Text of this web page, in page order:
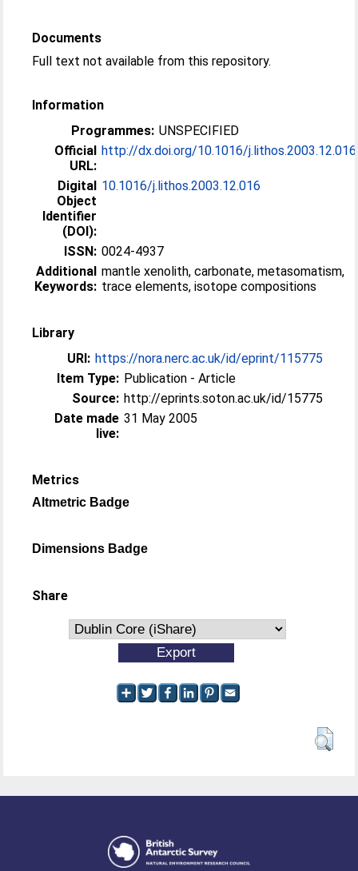
Documents
Full text not available from this repository.
Information
Programmes: UNSPECIFIED
Official
URL:
http://dx.doi.org/10.1016/j.lithos.2003.12.016
Digital
Object
Identifier
(DOI):
10.1016/j.lithos.2003.12.016
ISSN: 0024-4937
Additional
Keywords:
mantle xenolith, carbonate, metasomatism,
trace elements, isotope compositions
Library
URI: https://nora.nerc.ac.uk/id/eprint/115775
Item Type: Publication - Article
Source: http://eprints.soton.ac.uk/id/15775
Date made
live:
31 May 2005
Metrics
Altmetric Badge
Dimensions Badge
Share